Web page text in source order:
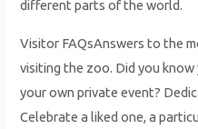
different parts of the world.
Visitor FAQsAnswers to the
visiting the zoo. Did you
your own private event?
Celebrate a liked one, a